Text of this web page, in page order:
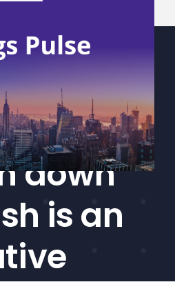
News
BDC
Alliance
down
is an